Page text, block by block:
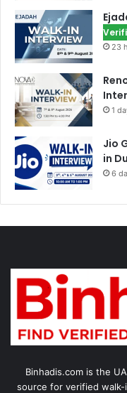
23
1
Jio
in
6
Binhadis.com is the
source for verified